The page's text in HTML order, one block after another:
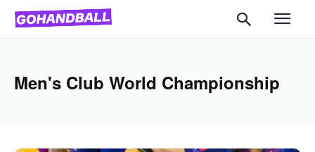
Men's Club World Championship